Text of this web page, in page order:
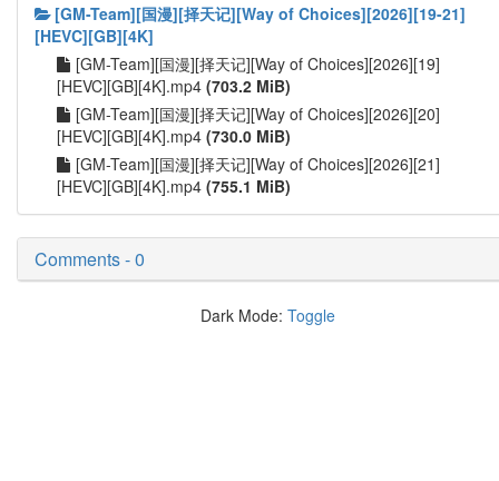
[GM-Team][国漫][择天记][Way of Choices][2026][19-21]
[HEVC][GB][4K]
[GM-Team][国漫][择天记][Way of Choices][2026][19]
[HEVC][GB][4K].mp4 (703.2 MiB)
[GM-Team][国漫][择天记][Way of Choices][2026][20]
[HEVC][GB][4K].mp4 (730.0 MiB)
[GM-Team][国漫][择天记][Way of Choices][2026][21]
[HEVC][GB][4K].mp4 (755.1 MiB)
Comments - 0
Dark Mode: Toggle